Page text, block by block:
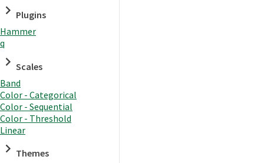
Plugins
Hammer
q
Scales
Band
Color - Categorical
Color - Sequential
Color - Threshold
Linear
Themes